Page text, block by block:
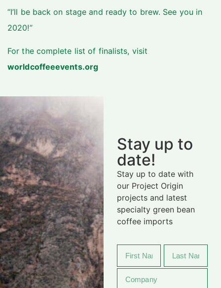
“I’ll be back on stage and ready to brew. See you in
2020!”
For the complete list of finalists, visit
worldcoffeeevents.org
Stay up to
date!
Stay up to date with
our Project Origin
projects and latest
specialty green bean
coffee imports